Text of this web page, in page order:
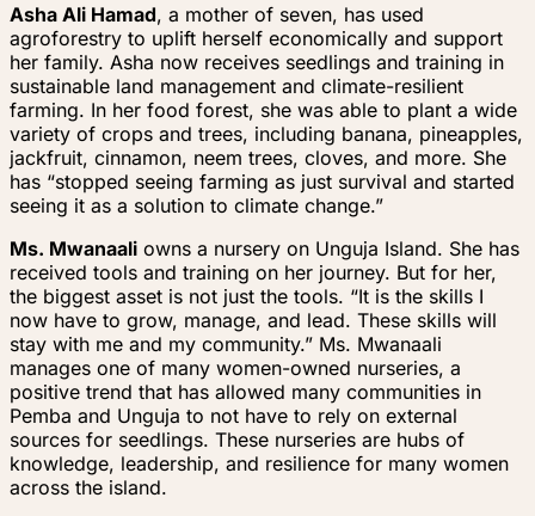
Asha Ali Hamad, a mother of seven, has used
agroforestry to uplift herself economically and support
her family. Asha now receives seedlings and training in
sustainable land management and climate-resilient
farming. In her food forest, she was able to plant a wide
variety of crops and trees, including banana, pineapples,
jackfruit, cinnamon, neem trees, cloves, and more. She
has “stopped seeing farming as just survival and started
seeing it as a solution to climate change.”
Ms. Mwanaali owns a nursery on Unguja Island. She has
received tools and training on her journey. But for her,
the biggest asset is not just the tools. “It is the skills I
now have to grow, manage, and lead. These skills will
stay with me and my community.” Ms. Mwanaali
manages one of many women-owned nurseries, a
positive trend that has allowed many communities in
Pemba and Unguja to not have to rely on external
sources for seedlings. These nurseries are hubs of
knowledge, leadership, and resilience for many women
across the island.